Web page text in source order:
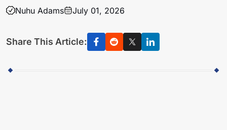
Nuhu Adams July 01, 2026
Share This Article: